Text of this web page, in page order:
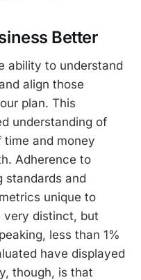
Better
ability to understand
align those
plan. This
understanding of
and money
Adherence to
standards and
unique to
very distinct, but
less than 1%
have displayed
though, is that